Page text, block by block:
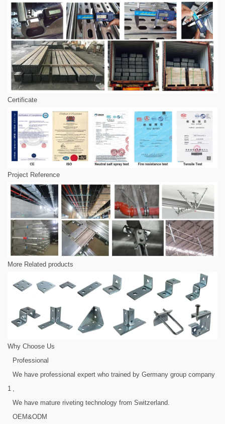
Certificate
Project Reference
More Related products
Why Choose Us
1
Professional
We have professional expert who trained by Germany group company
We have mature riveting technology from Switzerland.
OEM&ODM